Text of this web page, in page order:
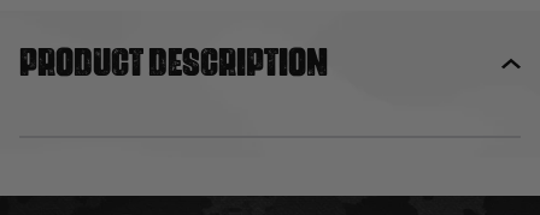
Product description